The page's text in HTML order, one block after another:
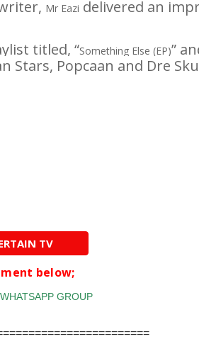
Mr Eazi delivered an
titled, “Something Else (EP)”
Stars, Popcaan and Dre
TV
below;